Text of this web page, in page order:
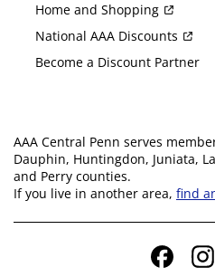
Home and Shopping
National AAA Discounts
Become a Discount Partner
AAA Central Penn serves
Dauphin, Huntingdon, Juniata,
and Perry counties.
If you live in another area, find
Facebook